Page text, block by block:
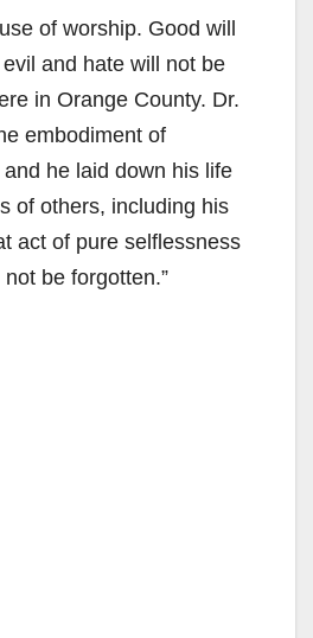
of worship. Good will
and hate will not be
in Orange County. Dr.
embodiment of
he laid down his life
of others, including his
act of pure selflessness
be forgotten.”